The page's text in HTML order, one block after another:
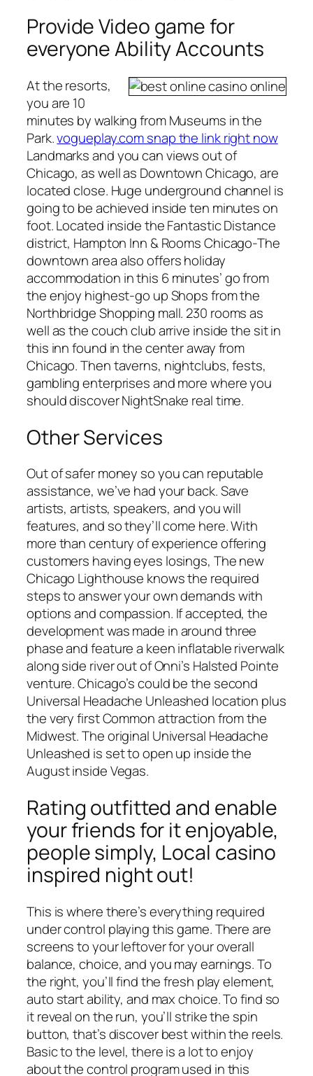
Provide Video game for
everyone Ability Accounts
At the resorts,
you are 10
minutes by walking from Museums in the
Park.vogueplay.com snap the link right now
Landmarks and you can views out of
Chicago, as well as Downtown Chicago, are
located close. Huge underground channel is
going to be achieved inside ten minutes on
foot. Located inside the Fantastic Distance
district, Hampton Inn & Rooms Chicago-The
downtown area also offers holiday
accommodation in this 6 minutes’ go from
the enjoy highest-go up Shops from the
Northbridge Shopping mall. 230 rooms as
well as the couch club arrive inside the sit in
this inn found in the center away from
Chicago. Then taverns, nightclubs, fests,
gambling enterprises and more where you
should discover NightSnake real time.
Other Services
Out of safer money so you can reputable
assistance, we’ve had your back. Save
artists, artists, speakers, and you will
features, and so they’ll come here. With
more than century of experience offering
customers having eyes losings, The new
Chicago Lighthouse knows the required
steps to answer your own demands with
options and compassion. If accepted, the
development was made in around three
phase and feature a keen inflatable riverwalk
along side river out of Onni’s Halsted Pointe
venture. Chicago’s could be the second
Universal Headache Unleashed location plus
the very first Common attraction from the
Midwest. The original Universal Headache
Unleashed is set to open up inside the
August inside Vegas.
Rating outfitted and enable
your friends for it enjoyable,
people simply, Local casino
inspired night out!
This is where there’s everything required
under control playing this game. There are
screens to your leftover for your overall
balance, choice, and you may earnings. To
the right, you’ll find the fresh play element,
auto start ability, and max choice. To find so
it reveal on the run, you’ll strike the spin
button, that’s discover best within the reels.
Basic to the level, there is a lot to enjoy
about the control program used in this